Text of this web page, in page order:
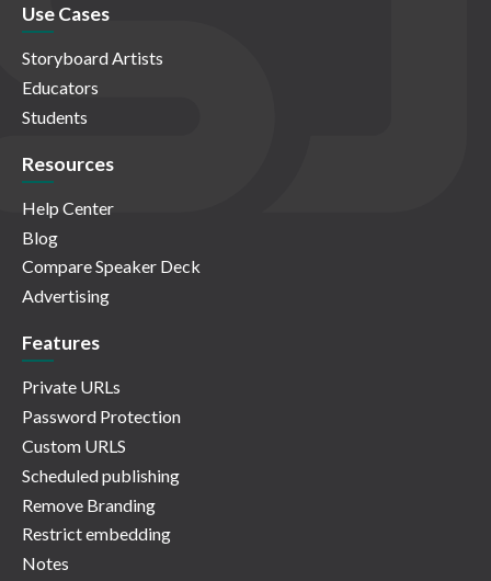
Use Cases
Storyboard Artists
Educators
Students
Resources
Help Center
Blog
Compare Speaker Deck
Advertising
Features
Private URLs
Password Protection
Custom URLS
Scheduled publishing
Remove Branding
Restrict embedding
Notes